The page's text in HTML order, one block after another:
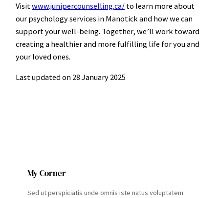
Visit www.junipercounselling.ca/ to learn more about
our psychology services in Manotick and how we can
support your well-being. Together, we’ll work toward
creating a healthier and more fulfilling life for you and
your loved ones.
Last updated on 28 January 2025
My Corner
Sed ut perspiciatis unde omnis iste natus voluptatem